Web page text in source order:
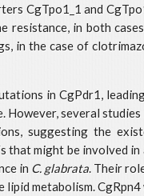
CgTpo1_1 and
in both
in the case of
in CgPdr1,
However, several
suggesting the
might be involved
in C. glabrata . Their
lipid metabolism.